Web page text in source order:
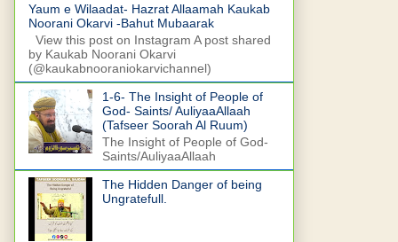
Yaum e Wilaadat- Hazrat Allaamah Kaukab
Noorani Okarvi -Bahut Mubaarak
View this post on Instagram A post shared
by Kaukab Noorani Okarvi
(@kaukabnooraniokarvichannel)
1-6- The Insight of People of
God- Saints/ AuliyaaAllaah
(Tafseer Soorah Al Ruum)
The Insight of People of God-
Saints/AuliyaaAllaah
The Hidden Danger of being
Ungratefull.